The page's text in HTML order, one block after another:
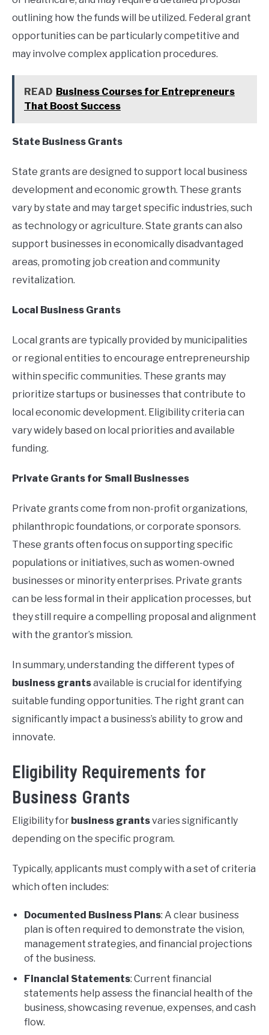
outlining how the funds will be utilized. Federal grant
opportunities can be particularly competitive and
may involve complex application procedures.
READ Business Courses for Entrepreneurs
That Boost Success
State Business Grants
State grants are designed to support local business
development and economic growth. These grants
vary by state and may target specific industries, such
as technology or agriculture. State grants can also
support businesses in economically disadvantaged
areas, promoting job creation and community
revitalization.
Local Business Grants
Local grants are typically provided by municipalities
or regional entities to encourage entrepreneurship
within specific communities. These grants may
prioritize startups or businesses that contribute to
local economic development. Eligibility criteria can
vary widely based on local priorities and available
funding.
Private Grants for Small Businesses
Private grants come from non-profit organizations,
philanthropic foundations, or corporate sponsors.
These grants often focus on supporting specific
populations or initiatives, such as women-owned
businesses or minority enterprises. Private grants
can be less formal in their application processes, but
they still require a compelling proposal and alignment
with the grantor’s mission.
In summary, understanding the different types of
business grantsavailable is crucial for identifying
suitable funding opportunities. The right grant can
significantly impact a business’s ability to grow and
innovate.
Eligibility Requirements for
Business Grants
Eligibility for business grantsvaries significantly
depending on the specific program.
Typically, applicants must comply with a set of criteria
which often includes:
Documented Business Plans: A clear business
plan is often required to demonstrate the vision,
management strategies, and financial projections
of the business.
Financial Statements: Current financial
statements help assess the financial health of the
business, showcasing revenue, expenses, and cash
flow.